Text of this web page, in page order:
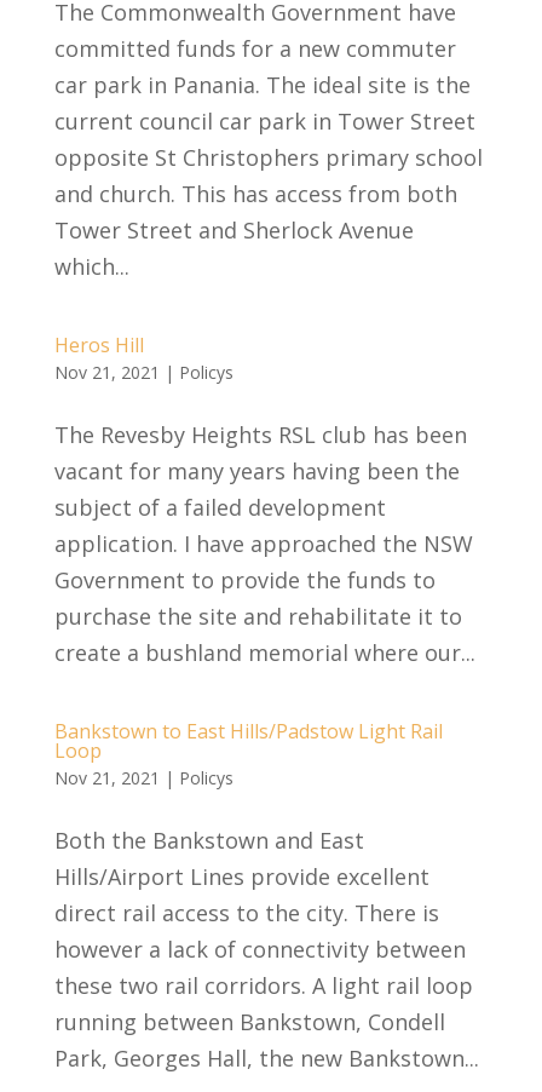
The Commonwealth Government have
committed funds for a new commuter
car park in Panania. The ideal site is the
current council car park in Tower Street
opposite St Christophers primary school
and church. This has access from both
Tower Street and Sherlock Avenue
which...
Heros Hill
Nov 21, 2021 | Policys
The Revesby Heights RSL club has been
vacant for many years having been the
subject of a failed development
application. I have approached the NSW
Government to provide the funds to
purchase the site and rehabilitate it to
create a bushland memorial where our...
Bankstown to East Hills/Padstow Light Rail
Loop
Nov 21, 2021 | Policys
Both the Bankstown and East
Hills/Airport Lines provide excellent
direct rail access to the city. There is
however a lack of connectivity between
these two rail corridors. A light rail loop
running between Bankstown, Condell
Park, Georges Hall, the new Bankstown...